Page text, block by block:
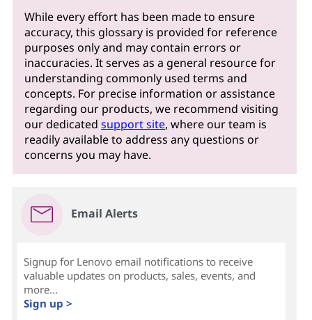
While every effort has been made to ensure
accuracy, this glossary is provided for reference
purposes only and may contain errors or
inaccuracies. It serves as a general resource for
understanding commonly used terms and
concepts. For precise information or assistance
regarding our products, we recommend visiting
our dedicatedsupport site, where our team is
readily available to address any questions or
concerns you may have.
Email Alerts
Signup for Lenovo email notifications to receive
valuable updates on products, sales, events, and
more...
Sign up >